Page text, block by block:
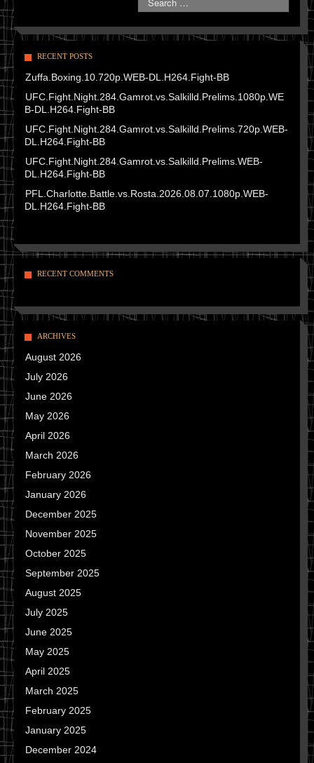
RECENT POSTS
Zuffa.Boxing.10.720p.WEB-DL.H264.Fight-BB
UFC.Fight.Night.284.Gamrot.vs.Salkilld.Prelims.1080p.WE
B-DL.H264.Fight-BB
UFC.Fight.Night.284.Gamrot.vs.Salkilld.Prelims.720p.WEB-
DL.H264.Fight-BB
UFC.Fight.Night.284.Gamrot.vs.Salkilld.Prelims.WEB-
DL.H264.Fight-BB
PFL.Charlotte.Battle.vs.Rosta.2026.08.07.1080p.WEB-
DL.H264.Fight-BB
RECENT COMMENTS
ARCHIVES
August 2026
July 2026
June 2026
May 2026
April 2026
March 2026
February 2026
January 2026
December 2025
November 2025
October 2025
September 2025
August 2025
July 2025
June 2025
May 2025
April 2025
March 2025
February 2025
January 2025
December 2024